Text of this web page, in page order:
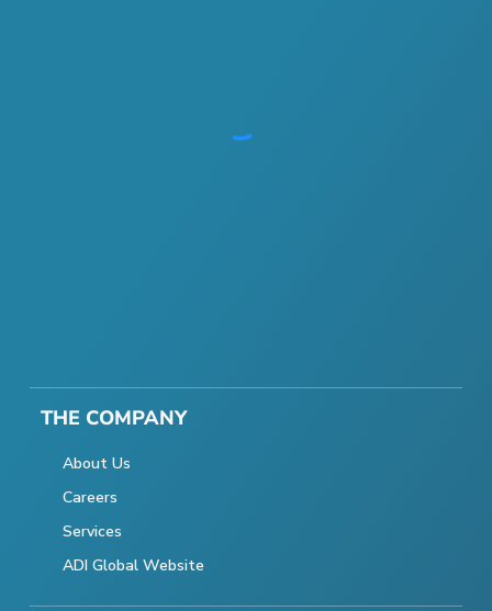
THE COMPANY
About Us
Careers
Services
ADI Global Website